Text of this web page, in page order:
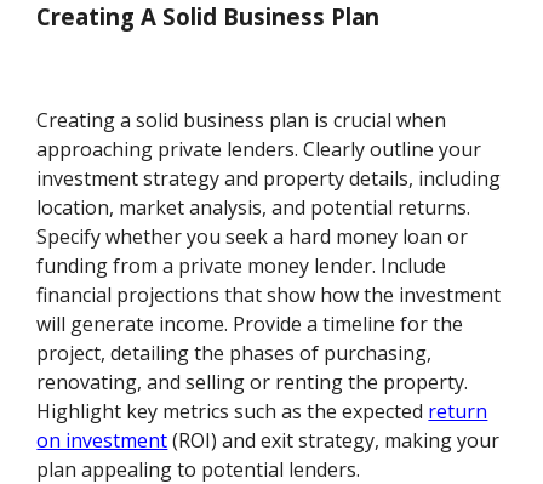
Creating A Solid Business Plan
Creating a solid business plan is crucial when
approaching private lenders. Clearly outline your
investment strategy and property details, including
location, market analysis, and potential returns.
Specify whether you seek a hard money loan or
funding from a private money lender. Include
financial projections that show how the investment
will generate income. Provide a timeline for the
project, detailing the phases of purchasing,
renovating, and selling or renting the property.
Highlight key metrics such as the expected return
on investment(ROI) and exit strategy, making your
plan appealing to potential lenders.